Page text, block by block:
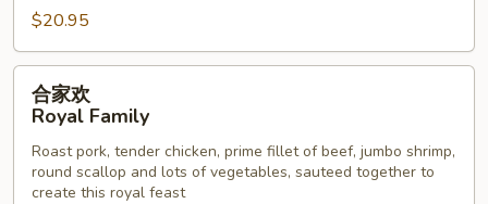
Lo
Mein
(For
Two)
$20.95
Royal
Family
合家欢
Royal Family
Roast pork, tender chicken, prime fillet of beef, jumbo shrimp,
round scallop and lots of vegetables, sauteed together to
create this royal feast